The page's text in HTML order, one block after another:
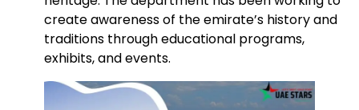
create awareness of the emirate’s history and
traditions through educational programs,
exhibits, and events.